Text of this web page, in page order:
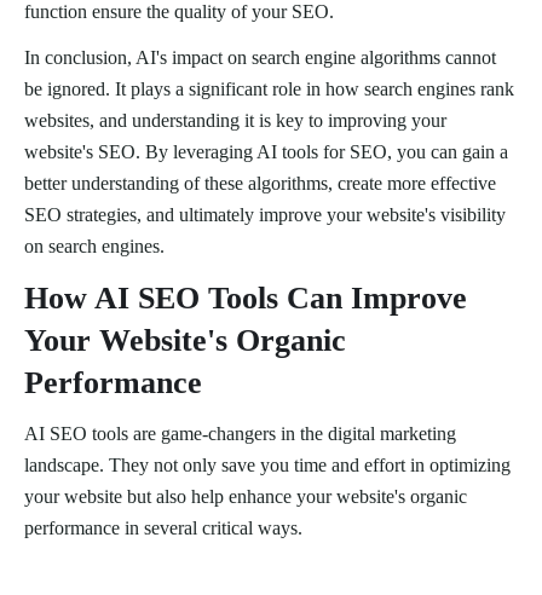
function ensure the quality of your SEO.
In conclusion, AI's impact on search engine algorithms cannot
be ignored. It plays a significant role in how search engines rank
websites, and understanding it is key to improving your
website's SEO. By leveraging AI tools for SEO, you can gain a
better understanding of these algorithms, create more effective
SEO strategies, and ultimately improve your website's visibility
on search engines.
How AI SEO Tools Can Improve
Your Website's Organic
Performance
AI SEO tools are game-changers in the digital marketing
landscape. They not only save you time and effort in optimizing
your website but also help enhance your website's organic
performance in several critical ways.